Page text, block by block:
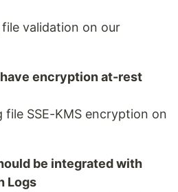
validation on our
encryption at-rest
file SSE-KMS encryption on
be integrated with
Logs